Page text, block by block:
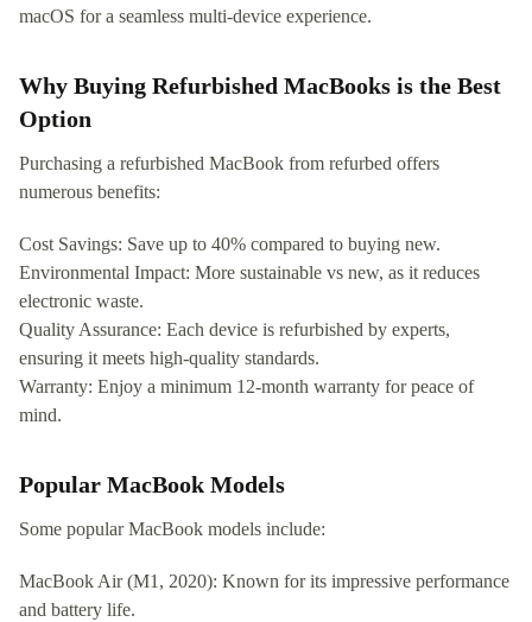
macOS for a seamless multi-device experience.
Why Buying Refurbished MacBooks is the Best
Option
Purchasing a refurbished MacBook from refurbed offers
numerous benefits:
Cost Savings: Save up to 40% compared to buying new.
Environmental Impact: More sustainable vs new, as it reduces
electronic waste.
Quality Assurance: Each device is refurbished by experts,
ensuring it meets high-quality standards.
Warranty: Enjoy a minimum 12-month warranty for peace of
mind.
Popular MacBook Models
Some popular MacBook models include:
MacBook Air (M1, 2020): Known for its impressive performance
and battery life.